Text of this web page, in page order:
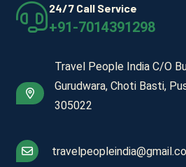
24/7 Call Service
+91-7014391298
Travel People India C/O
Gurudwara, Choti Basti,
305022